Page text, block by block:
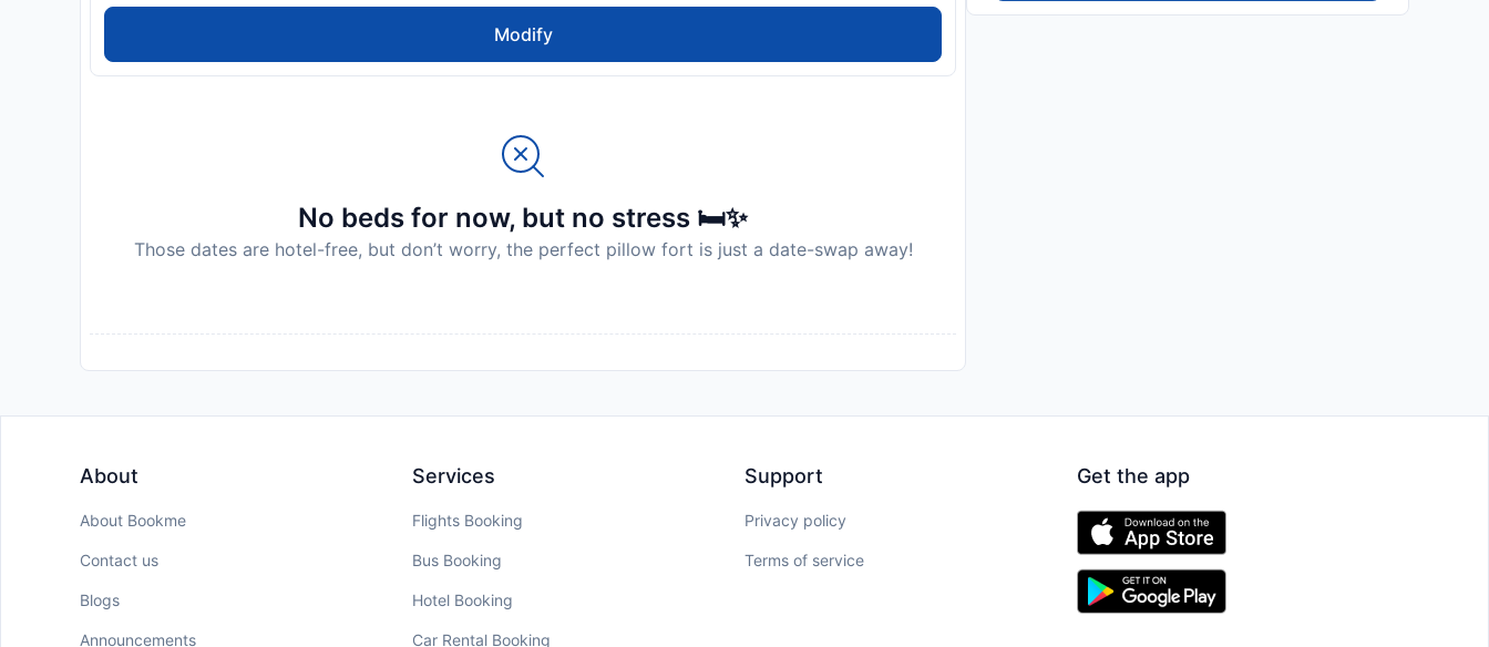
Modify
No beds for now, but no stress 🛏️✨
Those dates are hotel-free, but don’t worry, the perfect pillow fort is just a date-swap away!
About
About Bookme
Contact us
Blogs
Announcements
Services
Flights Booking
Bus Booking
Hotel Booking
Car Rental Booking
Support
Privacy policy
Terms of service
Get the app